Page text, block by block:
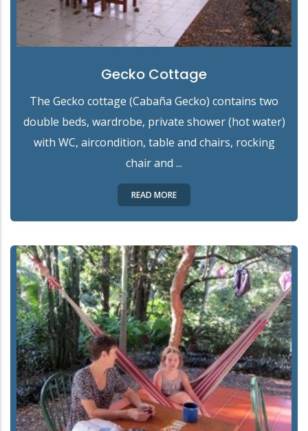
Gecko Cottage
The Gecko cottage (Cabaña Gecko) contains two
double beds, wardrobe, private shower (hot water)
with WC, aircondition, table and chairs, rocking
chair and ...
READ MORE